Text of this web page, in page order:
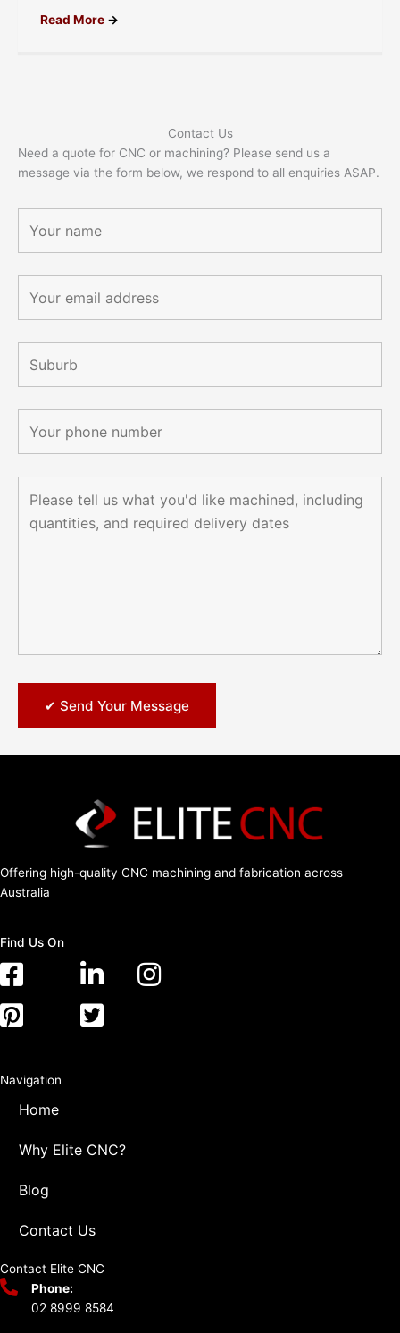
Read More →
Contact Us
Need a quote for CNC or machining? Please send us a
message via the form below, we respond to all enquiries ASAP.
Offering high-quality CNC machining and fabrication across
Australia
Find Us On
Navigation
Home
Why Elite CNC?
Blog
Contact Us
Contact Elite CNC
Phone:
02 8999 8584